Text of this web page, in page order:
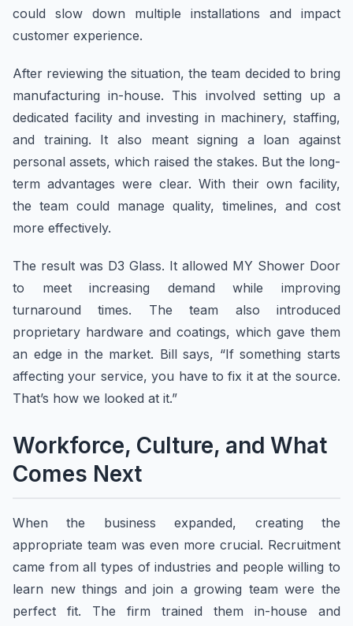
could slow down multiple installations and impact
customer experience.
After reviewing the situation, the team decided to bring
manufacturing in-house. This involved setting up a
dedicated facility and investing in machinery, staffing,
and training. It also meant signing a loan against
personal assets, which raised the stakes. But the long-
term advantages were clear. With their own facility,
the team could manage quality, timelines, and cost
more effectively.
The result was D3 Glass. It allowed MY Shower Door
to meet increasing demand while improving
turnaround times. The team also introduced
proprietary hardware and coatings, which gave them
an edge in the market. Bill says, “If something starts
affecting your service, you have to fix it at the source.
That’s how we looked at it.”
Workforce, Culture, and What
Comes Next
When the business expanded, creating the
appropriate team was even more crucial. Recruitment
came from all types of industries and people willing to
learn new things and join a growing team were the
perfect fit. The firm trained them in-house and